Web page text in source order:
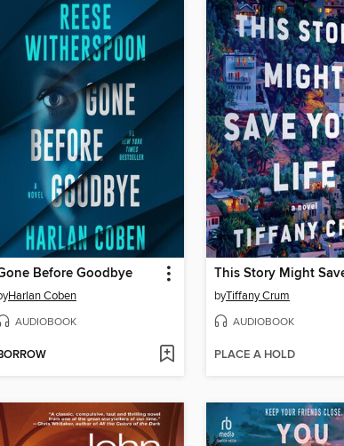
Before Goodbye
Harlan Coben
AUDIOBOOK
byTiffany Crum
AUDIOBOOK
PLACE A HOLD